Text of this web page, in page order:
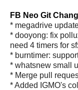
FB Neo Git
* megadrive
* dooyong: fix
need 4 timers for
* burntimer:
* whatsnew small
* Merge pull
* Added IGMO's